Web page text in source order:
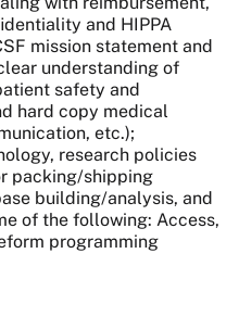
and HIPPA
mission statement and
understanding of
safety and
hard copy medical
etc.);
research policies
packing/shipping
building/analysis, and
of the following: Access,
programming